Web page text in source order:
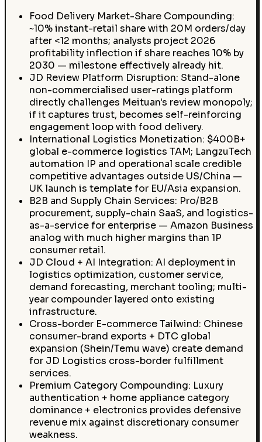
Food Delivery Market-Share Compounding:
~10% instant-retail share with 20M orders/day
after <12 months; analysts project 2026
profitability inflection if share reaches 10% by
2030 — milestone effectively already hit.
JD Review Platform Disruption: Stand-alone
non-commercialised user-ratings platform
directly challenges Meituan's review monopoly;
if it captures trust, becomes self-reinforcing
engagement loop with food delivery.
International Logistics Monetization: $400B+
global e-commerce logistics TAM; LangzuTech
automation IP and operational scale credible
competitive advantages outside US/China —
UK launch is template for EU/Asia expansion.
B2B and Supply Chain Services: Pro/B2B
procurement, supply-chain SaaS, and logistics-
as-a-service for enterprise — Amazon Business
analog with much higher margins than 1P
consumer retail.
JD Cloud + AI Integration: AI deployment in
logistics optimization, customer service,
demand forecasting, merchant tooling; multi-
year compounder layered onto existing
infrastructure.
Cross-border E-commerce Tailwind: Chinese
consumer-brand exports + DTC global
expansion (Shein/Temu wave) create demand
for JD Logistics cross-border fulfillment
services.
Premium Category Compounding: Luxury
authentication + home appliance category
dominance + electronics provides defensive
revenue mix against discretionary consumer
weakness.